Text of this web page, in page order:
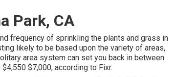
Park, CA
frequency of sprinkling the plants and grass in
likely to be based upon the variety of areas,
area system can set you back in between
$7,000, according to Fixr.